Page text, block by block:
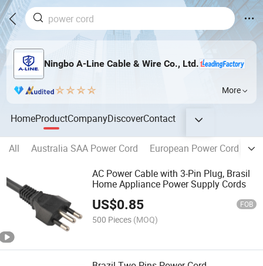
Ningbo A-Line Cable & Wire Co., Ltd.
More
HomeProductCompanyDiscoverContact
All Australia SAA Power Cord European Power Cord
AC Power Cable with 3-Pin Plug, Brasil
Home Appliance Power Supply Cords
US$0.85 FOB
500 Pieces (MOQ)